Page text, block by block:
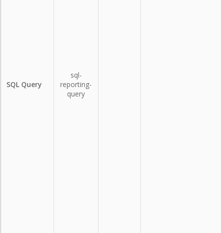
SQL Query
sql-
reporting-
query